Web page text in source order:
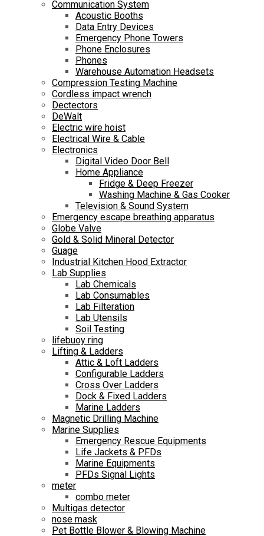
Communication System
Acoustic Booths
Data Entry Devices
Emergency Phone Towers
Phone Enclosures
Phones
Warehouse Automation Headsets
Compression Testing Machine
Cordless impact wrench
Dectectors
DeWalt
Electric wire hoist
Electrical Wire & Cable
Electronics
Digital Video Door Bell
Home Appliance
Fridge & Deep Freezer
Washing Machine & Gas Cooker
Television & Sound System
Emergency escape breathing apparatus
Globe Valve
Gold & Solid Mineral Detector
Guage
Industrial Kitchen Hood Extractor
Lab Supplies
Lab Chemicals
Lab Consumables
Lab Filteration
Lab Utensils
Soil Testing
lifebuoy ring
Lifting & Ladders
Attic & Loft Ladders
Configurable Ladders
Cross Over Ladders
Dock & Fixed Ladders
Marine Ladders
Magnetic Drilling Machine
Marine Supplies
Emergency Rescue Equipments
Life Jackets & PFDs
Marine Equipments
PFDs Signal Lights
meter
combo meter
Multigas detector
nose mask
Pet Bottle Blower & Blowing Machine